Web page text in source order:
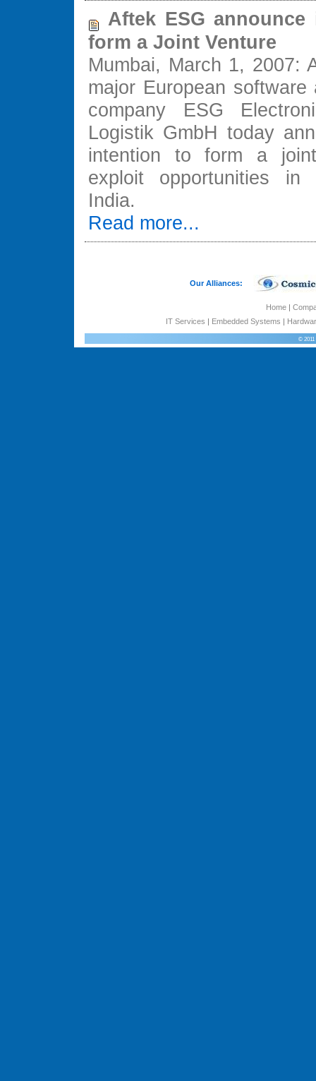
Aftek ESG
form a Joint Venture
Mumbai, March 1, 2007:
major European software
company ESG
Logistik GmbH today
intention to form a
exploit opportunities in
India.
Read more...
Our Alliances:
Home|
IT Services | Embedded Systems |
© 2011